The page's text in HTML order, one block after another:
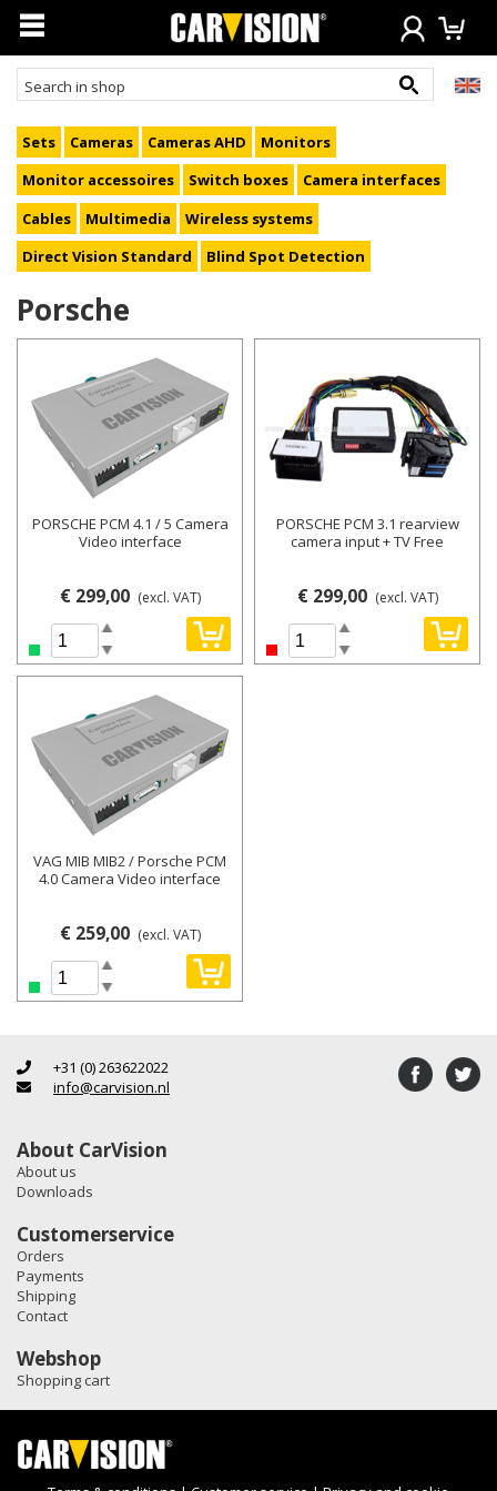
Sets Cameras Cameras AHD
Monitors
Monitor accessoires
Switch boxes
Camera interfaces
Cables
Multimedia
Wireless systems
Direct Vision Standard
Blind Spot Detection
Porsche
PORSCHE PCM 4.1 / 5 Camera
Video interface
€ 299,00 (excl. VAT)
PORSCHE PCM 3.1 rearview
camera input + TV Free
€ 299,00 (excl. VAT)
VAG MIB MIB2 / Porsche PCM
4.0 Camera Video interface
€ 259,00 (excl. VAT)
+31 (0) 263622022
info@carvision.nl
About CarVision
About us
Downloads
Customerservice
Orders
Payments
Shipping
Contact
Webshop
Shopping cart